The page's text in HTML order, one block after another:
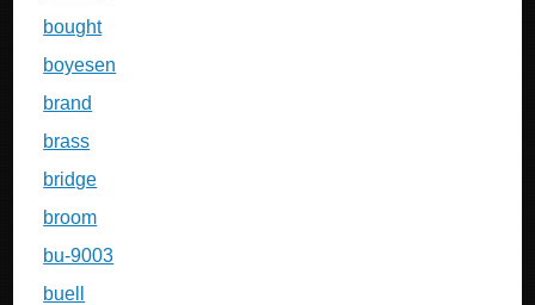
bought
boyesen
brand
brass
bridge
broom
bu-9003
buell